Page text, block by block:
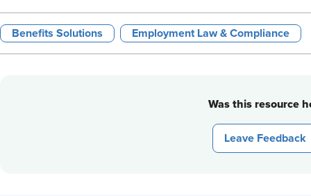
Benefits Solutions Employment Law & Compliance
Was this resource
Leave Feedback